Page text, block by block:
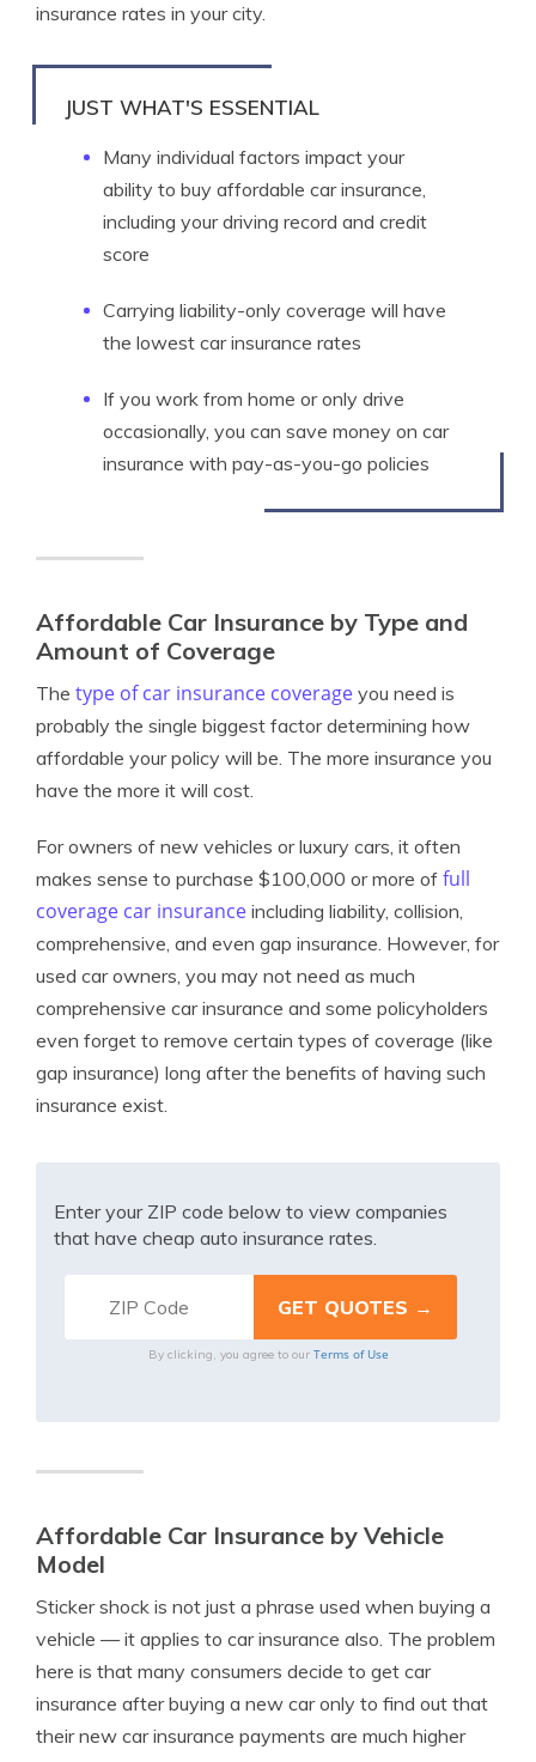
insurance rates in your city.
JUST WHAT'S ESSENTIAL
Many individual factors impact your
ability to buy affordable car insurance,
including your driving record and credit
score
Carrying liability-only coverage will have
the lowest car insurance rates
If you work from home or only drive
occasionally, you can save money on car
insurance with pay-as-you-go policies
Affordable Car Insurance by Type and
Amount of Coverage
The type of car insurance coverage you need is
probably the single biggest factor determining how
affordable your policy will be. The more insurance you
have the more it will cost.
For owners of new vehicles or luxury cars, it often
makes sense to purchase $100,000 or more of full
coverage car insurance including liability, collision,
comprehensive, and even gap insurance. However, for
used car owners, you may not need as much
comprehensive car insurance and some policyholders
even forget to remove certain types of coverage (like
gap insurance) long after the benefits of having such
insurance exist.
Enter your ZIP code below to view companies
that have cheap auto insurance rates.
By clicking, you agree to our Terms of Use
Affordable Car Insurance by Vehicle
Model
Sticker shock is not just a phrase used when buying a
vehicle — it applies to car insurance also. The problem
here is that many consumers decide to get car
insurance after buying a new car only to find out that
their new car insurance payments are much higher